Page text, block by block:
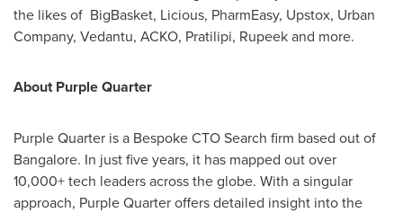
the likes of BigBasket, Licious, PharmEasy, Upstox, Urban
Company, Vedantu, ACKO, Pratilipi, Rupeek and more.
About Purple Quarter
Purple Quarter is a Bespoke CTO Search firm based out of
Bangalore. In just five years, it has mapped out over
10,000+ tech leaders across the globe. With a singular
approach, Purple Quarter offers detailed insight into the